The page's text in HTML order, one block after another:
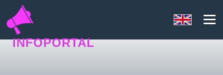
INFOPORTAL